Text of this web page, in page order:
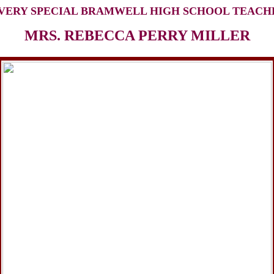
SPECIAL BRAMWELL HIGH SCHOOL
MRS. REBECCA PERRY MILLER